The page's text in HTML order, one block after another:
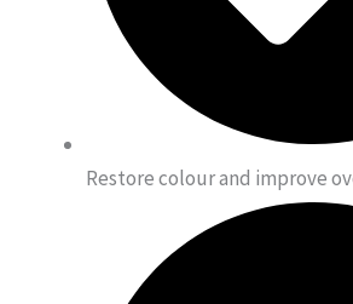
Restore colour and improve